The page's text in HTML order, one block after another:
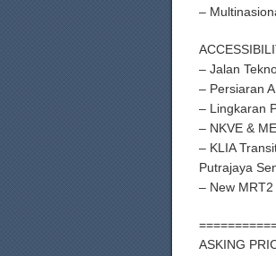
–
– Jalan
– Persiaran
– Lingkaran
– NKVE &
– KLIA
Putrajaya
– New
ASKING